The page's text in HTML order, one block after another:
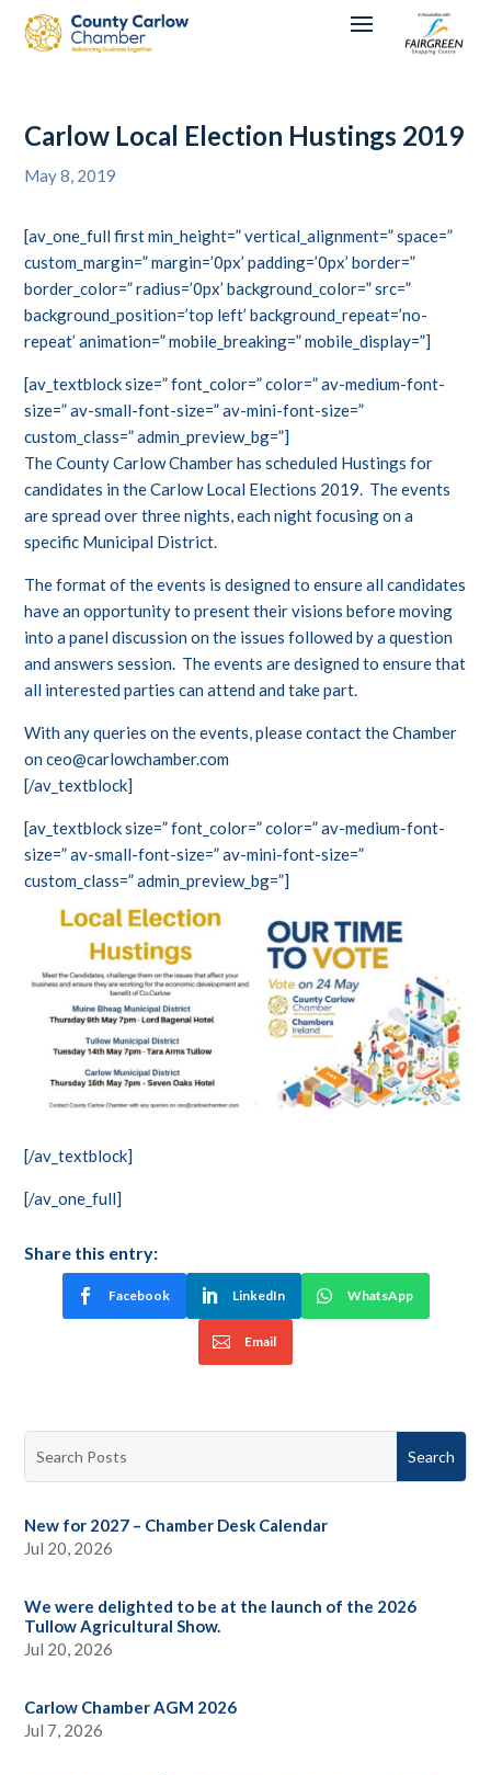
Carlow Local Election Hustings 2019
May 8, 2019
[av_one_full first min_height=” vertical_alignment=” space=”
custom_margin=” margin=’0px’ padding=’0px’ border=”
border_color=” radius=’0px’ background_color=” src=”
background_position=’top left’ background_repeat=’no-
repeat’ animation=” mobile_breaking=” mobile_display=”]
[av_textblock size=” font_color=” color=” av-medium-font-
size=” av-small-font-size=” av-mini-font-size=”
custom_class=” admin_preview_bg=”]
The County Carlow Chamber has scheduled Hustings for
candidates in the Carlow Local Elections 2019. The events
are spread over three nights, each night focusing on a
specific Municipal District.
The format of the events is designed to ensure all candidates
have an opportunity to present their visions before moving
into a panel discussion on the issues followed by a question
and answers session. The events are designed to ensure that
all interested parties can attend and take part.
With any queries on the events, please contact the Chamber
on ceo@carlowchamber.com
[/av_textblock]
[av_textblock size=” font_color=” color=” av-medium-font-
size=” av-small-font-size=” av-mini-font-size=”
custom_class=” admin_preview_bg=”]
[/av_textblock]
[/av_one_full]
Share this entry:
Facebook LinkedIn WhatsApp
Email
New for 2027 – Chamber Desk Calendar
Jul 20, 2026
We were delighted to be at the launch of the 2026
Tullow Agricultural Show.
Jul 20, 2026
Carlow Chamber AGM 2026
Jul 7, 2026